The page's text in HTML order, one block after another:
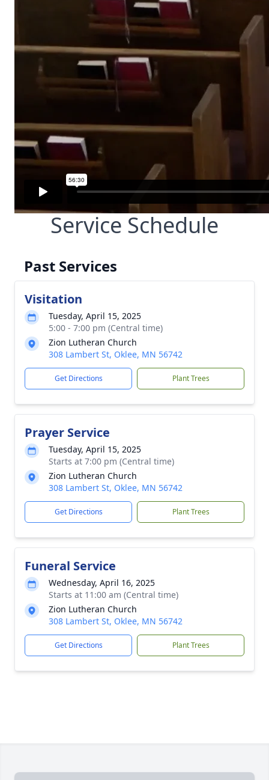
Service Schedule
Past Services
Visitation
Tuesday, April 15, 2025
5:00 - 7:00 pm (Central time)
Zion Lutheran Church
308 Lambert St, Oklee, MN 56742
Get Directions Plant Trees
Prayer Service
Tuesday, April 15, 2025
Starts at 7:00 pm (Central time)
Zion Lutheran Church
308 Lambert St, Oklee, MN 56742
Get Directions Plant Trees
Funeral Service
Wednesday, April 16, 2025
Starts at 11:00 am (Central time)
Zion Lutheran Church
308 Lambert St, Oklee, MN 56742
Get Directions Plant Trees